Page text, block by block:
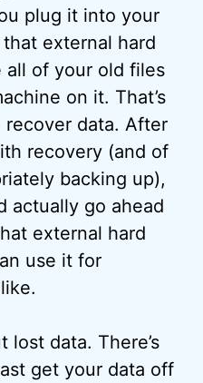
plug it into your
external hard
all of your old files
on it. That’s
recover data. After
recovery (and of
backing up),
actually go ahead
external hard
use it for
lost data. There’s
get your data off